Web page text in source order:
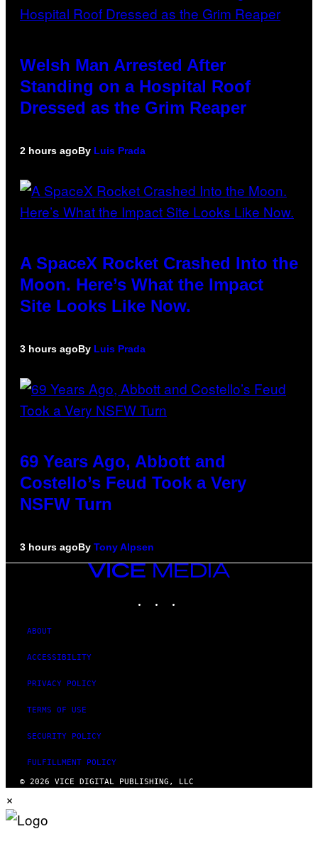
Welsh Man Arrested After
Standing on a Hospital Roof
Dressed as the Grim Reaper
2 hours agoBy Luis Prada
A SpaceX Rocket Crashed Into the
Moon. Here’s What the Impact
Site Looks Like Now.
3 hours agoBy Luis Prada
69 Years Ago, Abbott and
Costello’s Feud Took a Very
NSFW Turn
3 hours agoBy Tony Alpsen
VICE
MEDIA
ABOUT
ACCESSIBILITY
PRIVACY POLICY
TERMS OF USE
SECURITY POLICY
FULFILLMENT POLICY
© 2026 VICE DIGITAL PUBLISHING, LLC
×